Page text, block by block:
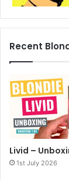
over there to
different.
Recent
Livid –
1st July 2026